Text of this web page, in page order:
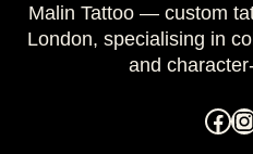
Malin Tattoo — custom
London, specialising in
and